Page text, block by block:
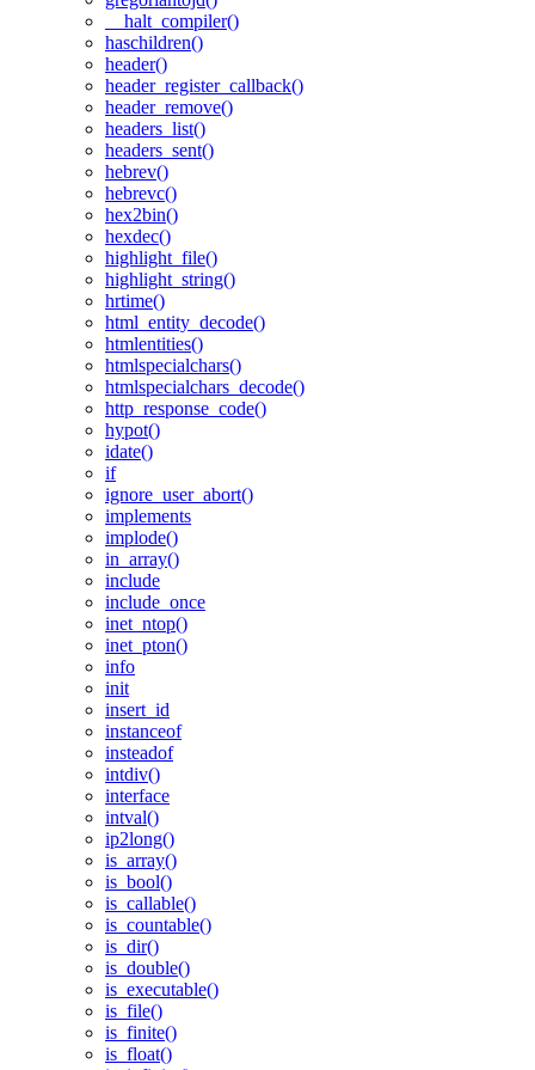
__halt_compiler()
haschildren()
header()
header_register_callback()
header_remove()
headers_list()
headers_sent()
hebrev()
hebrevc()
hex2bin()
hexdec()
highlight_file()
highlight_string()
hrtime()
html_entity_decode()
htmlentities()
htmlspecialchars()
htmlspecialchars_decode()
http_response_code()
hypot()
idate()
if
ignore_user_abort()
implements
implode()
in_array()
include
include_once
inet_ntop()
inet_pton()
info
init
insert_id
instanceof
insteadof
intdiv()
interface
intval()
ip2long()
is_array()
is_bool()
is_callable()
is_countable()
is_dir()
is_double()
is_executable()
is_file()
is_finite()
is_float()